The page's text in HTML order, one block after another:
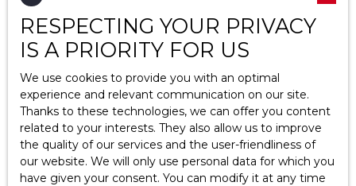
Cergy (95000)
Location
Max budget (€)
Min area (m²)
439 000€
RESPECTING YOUR PRIVACY
IS A PRIORITY FOR US
We use cookies to provide you with an optimal
experience and relevant communication on our site.
Thanks to these technologies, we can offer you content
related to your interests. They also allow us to improve
the quality of our services and the user-friendliness of
our website. We will only use personal data for which you
have given your consent. You can modify it at any time